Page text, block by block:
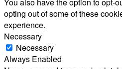
opting out of some of these
experience.
Necessary
Necessary
Always Enabled